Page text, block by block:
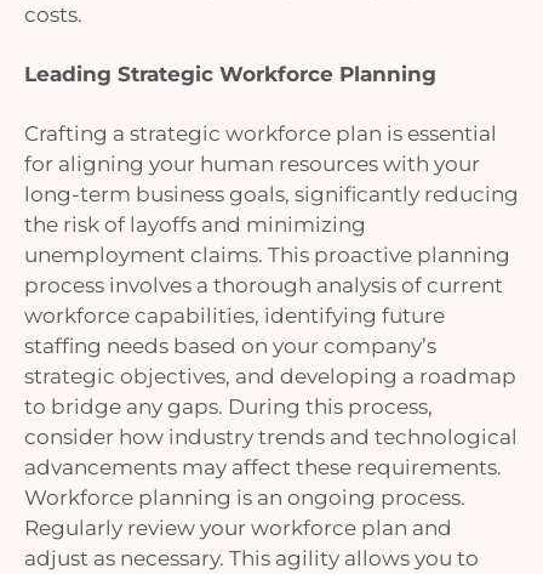
costs.
Leading Strategic Workforce Planning
Crafting a strategic workforce plan is essential
for aligning your human resources with your
long-term business goals, significantly reducing
the risk of layoffs and minimizing
unemployment claims. This proactive planning
process involves a thorough analysis of current
workforce capabilities, identifying future
staffing needs based on your company’s
strategic objectives, and developing a roadmap
to bridge any gaps. During this process,
consider how industry trends and technological
advancements may affect these requirements.
Workforce planning is an ongoing process.
Regularly review your workforce plan and
adjust as necessary. This agility allows you to